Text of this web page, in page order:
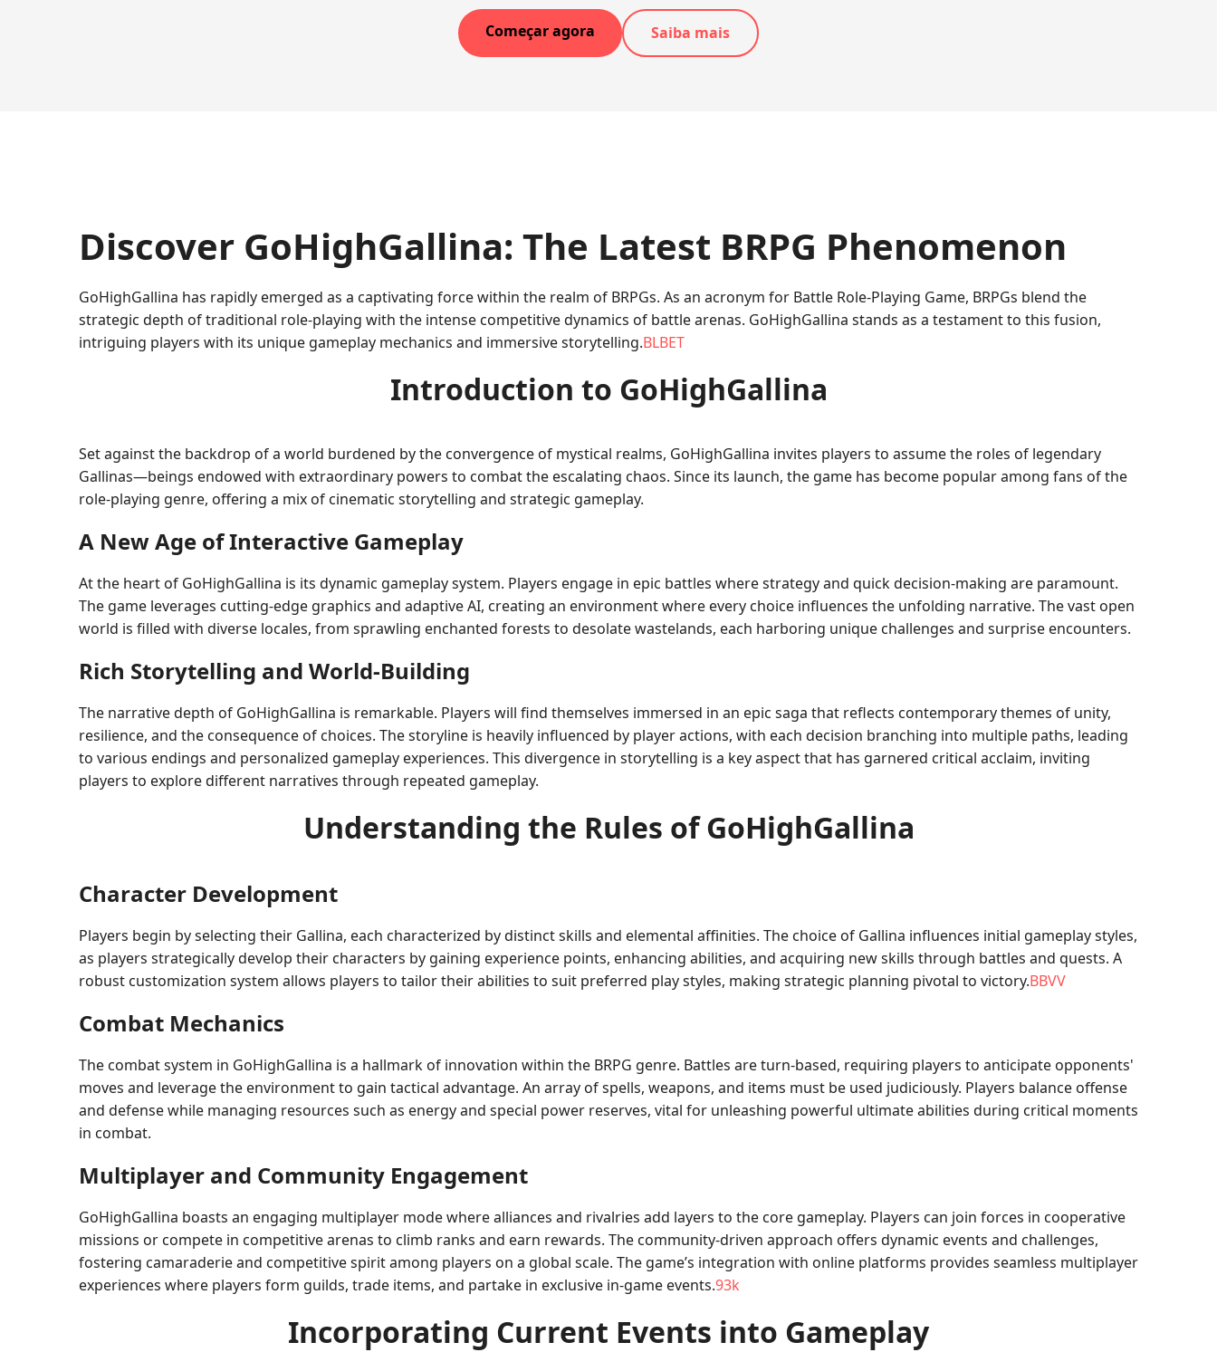
Começar agora Saiba mais
Discover GoHighGallina: The Latest BRPG Phenomenon
GoHighGallina has rapidly emerged as a captivating force within the realm of BRPGs. As an acronym for Battle Role-Playing Game, BRPGs blend the
strategic depth of traditional role-playing with the intense competitive dynamics of battle arenas. GoHighGallina stands as a testament to this fusion,
intriguing players with its unique gameplay mechanics and immersive storytelling.BLBET
Introduction to GoHighGallina
Set against the backdrop of a world burdened by the convergence of mystical realms, GoHighGallina invites players to assume the roles of legendary
Gallinas—beings endowed with extraordinary powers to combat the escalating chaos. Since its launch, the game has become popular among fans of the
role-playing genre, offering a mix of cinematic storytelling and strategic gameplay.
A New Age of Interactive Gameplay
At the heart of GoHighGallina is its dynamic gameplay system. Players engage in epic battles where strategy and quick decision-making are paramount.
The game leverages cutting-edge graphics and adaptive AI, creating an environment where every choice influences the unfolding narrative. The vast open
world is filled with diverse locales, from sprawling enchanted forests to desolate wastelands, each harboring unique challenges and surprise encounters.
Rich Storytelling and World-Building
The narrative depth of GoHighGallina is remarkable. Players will find themselves immersed in an epic saga that reflects contemporary themes of unity,
resilience, and the consequence of choices. The storyline is heavily influenced by player actions, with each decision branching into multiple paths, leading
to various endings and personalized gameplay experiences. This divergence in storytelling is a key aspect that has garnered critical acclaim, inviting
players to explore different narratives through repeated gameplay.
Understanding the Rules of GoHighGallina
Character Development
Players begin by selecting their Gallina, each characterized by distinct skills and elemental affinities. The choice of Gallina influences initial gameplay styles,
as players strategically develop their characters by gaining experience points, enhancing abilities, and acquiring new skills through battles and quests. A
robust customization system allows players to tailor their abilities to suit preferred play styles, making strategic planning pivotal to victory.BBVV
Combat Mechanics
The combat system in GoHighGallina is a hallmark of innovation within the BRPG genre. Battles are turn-based, requiring players to anticipate opponents'
moves and leverage the environment to gain tactical advantage. An array of spells, weapons, and items must be used judiciously. Players balance offense
and defense while managing resources such as energy and special power reserves, vital for unleashing powerful ultimate abilities during critical moments
in combat.
Multiplayer and Community Engagement
GoHighGallina boasts an engaging multiplayer mode where alliances and rivalries add layers to the core gameplay. Players can join forces in cooperative
missions or compete in competitive arenas to climb ranks and earn rewards. The community-driven approach offers dynamic events and challenges,
fostering camaraderie and competitive spirit among players on a global scale. The game’s integration with online platforms provides seamless multiplayer
experiences where players form guilds, trade items, and partake in exclusive in-game events.93k
Incorporating Current Events into Gameplay